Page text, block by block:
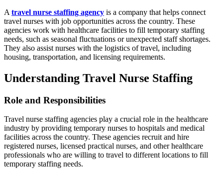
A travel nurse staffing agency is a company that helps connect
travel nurses with job opportunities across the country. These
agencies work with healthcare facilities to fill temporary staffing
needs, such as seasonal fluctuations or unexpected staff shortages.
They also assist nurses with the logistics of travel, including
housing, transportation, and licensing requirements.
Understanding Travel Nurse Staffing
Role and Responsibilities
Travel nurse staffing agencies play a crucial role in the healthcare
industry by providing temporary nurses to hospitals and medical
facilities across the country. These agencies recruit and hire
registered nurses, licensed practical nurses, and other healthcare
professionals who are willing to travel to different locations to fill
temporary staffing needs.